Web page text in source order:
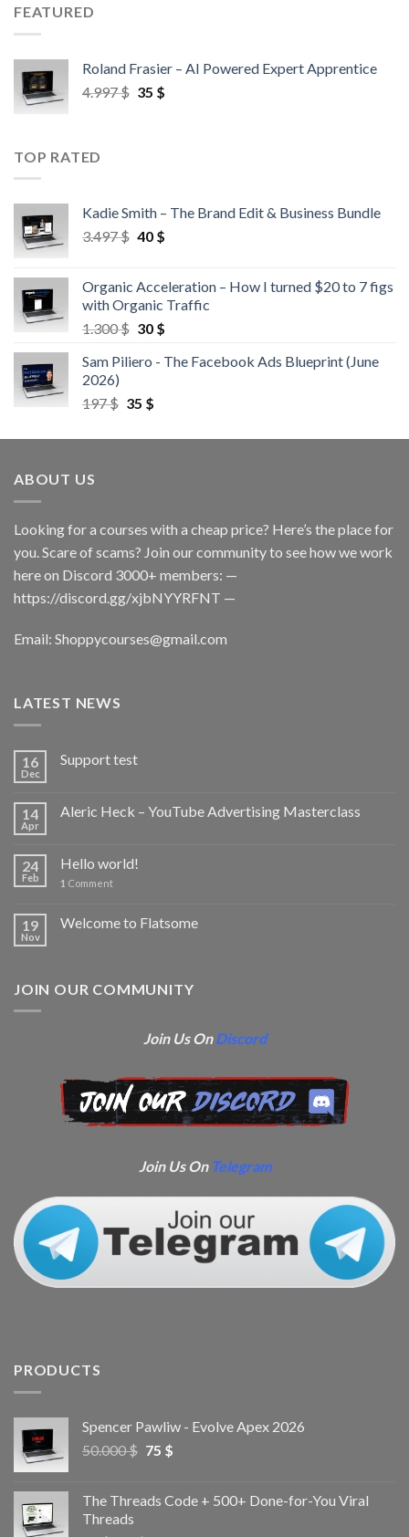
FEATURED
Roland Frasier – AI Powered Expert Apprentice
4.997$ 35 $
TOP RATED
Kadie Smith – The Brand Edit & Business Bundle
3.497$ 40 $
Organic Acceleration – How I turned $20 to 7 figs
with Organic Traffic
1.300$ 30 $
Sam Piliero - The Facebook Ads Blueprint (June
2026)
197$ 35 $
ABOUT US
Looking for a courses with a cheap price? Here’s the place for
you. Scare of scams? Join our community to see how we work
here on Discord 3000+ members: —
https://discord.gg/xjbNYYRFNT —
Email: Shoppycourses@gmail.com
LATEST NEWS
16
Dec
Support test
14
Apr
Aleric Heck – YouTube Advertising Masterclass
24
Feb
Hello world!
1 Comment
19
Nov
Welcome to Flatsome
JOIN OUR COMMUNITY
Join Us OnDiscord
Join Us On Telegram
PRODUCTS
Spencer Pawliw - Evolve Apex 2026
50.000$ 75 $
The Threads Code + 500+ Done-for-You Viral
Threads